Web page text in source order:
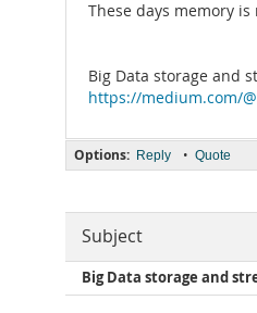
These days memory
Big Data storage and
https://medium.com/
Options: Reply • Quote
Subject
Big Data storage and